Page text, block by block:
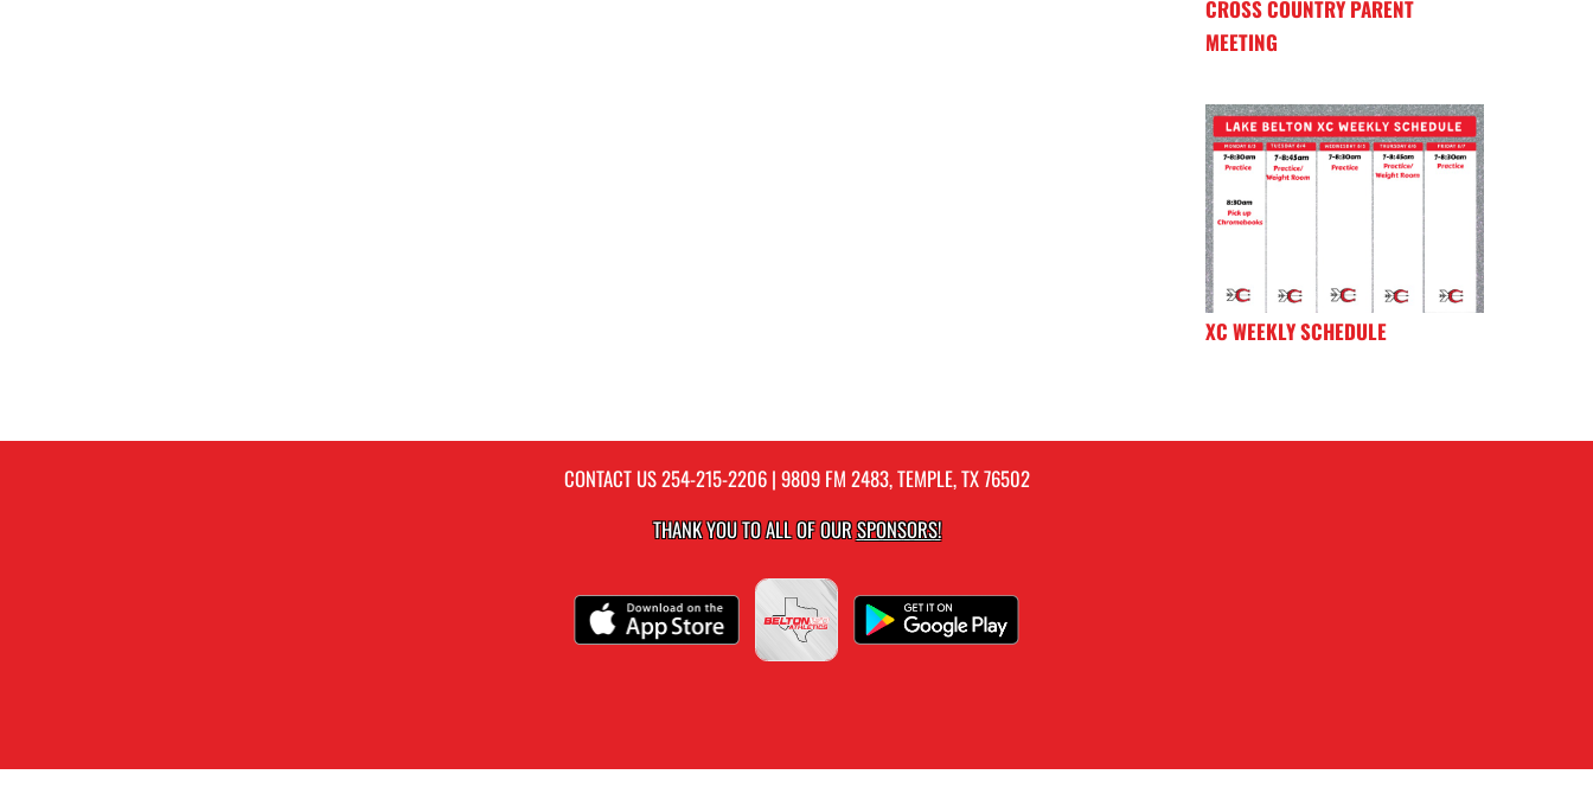
CROSS COUNTRY PARENT
MEETING
XC WEEKLY SCHEDULE
CONTACT US254-215-2206| 9809 FM 2483, TEMPLE, TX 76502
THANK YOU TO ALL OF OURSPONSORS!